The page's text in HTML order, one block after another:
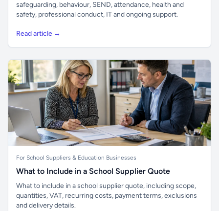
safeguarding, behaviour, SEND, attendance, health and
safety, professional conduct, IT and ongoing support.
Read article →
For School Suppliers & Education Businesses
What to Include in a School Supplier Quote
What to include in a school supplier quote, including scope,
quantities, VAT, recurring costs, payment terms, exclusions
and delivery details.